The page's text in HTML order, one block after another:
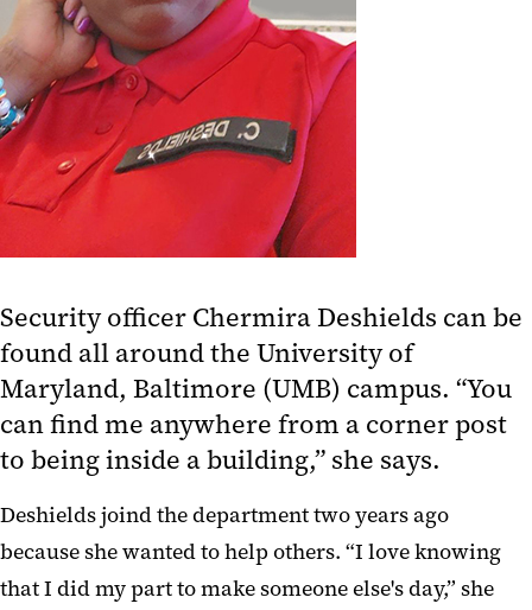
Security officer Chermira Deshields can be
found all around the University of
Maryland, Baltimore (UMB) campus. “You
can find me anywhere from a corner post
to being inside a building,” she says.
Deshields joind the department two years ago
because she wanted to help others. “I love knowing
that I did my part to make someone else's day,” she